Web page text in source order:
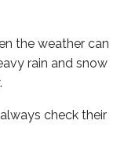
the weather can
rain and snow
check their